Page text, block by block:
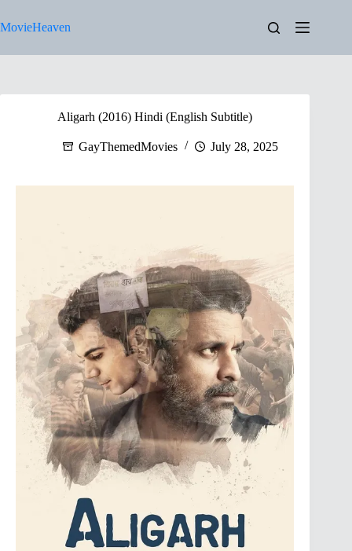
to
content
MovieHeaven
Aligarh (2016) Hindi (English Subtitle)
GayThemedMovies July 28, 2025